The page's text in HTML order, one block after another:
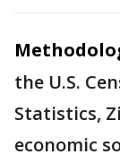
the U.S.
Statistics,
economic